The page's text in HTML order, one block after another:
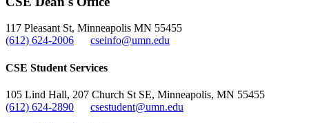
117 Pleasant St, Minneapolis MN 55455
(612) 624-2006
cseinfo@umn.edu
CSE Student Services
105 Lind Hall, 207 Church St SE, Minneapolis, MN 55455
(612) 624-2890
csestudent@umn.edu